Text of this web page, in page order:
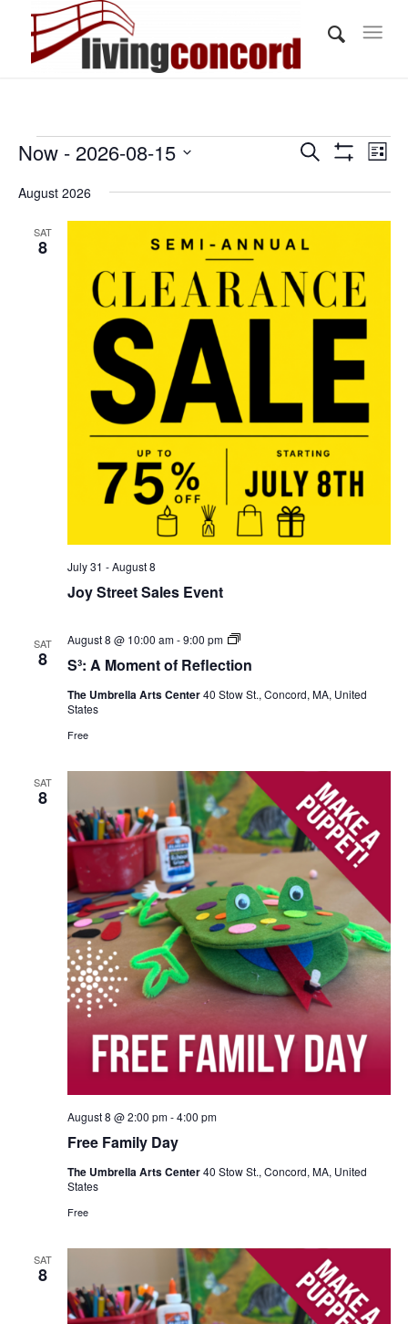
Events
Events
Views
Search
List
Now - 2026-08-15
date.
August 2026
SAT
8
Joy Street Sales Event
July 31 -August 8
SAT
8 S³: A Moment of Reflection
August 8 @ 10:00 am-9:00 pm
S³:
Moment
Reflection
The Umbrella Arts Center40 Stow St., Concord, MA, United
States
Free
SAT
8
Free Family Day
August 8 @ 2:00 pm-4:00 pm
The Umbrella Arts Center40 Stow St., Concord, MA, United
States
Free
SAT
8